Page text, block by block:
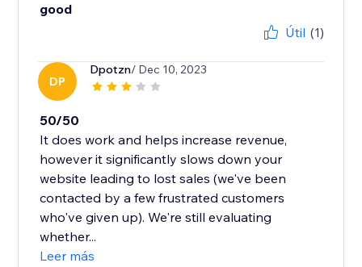
good
Útil (1)
DP
Dpotzn/ Dec 10, 2023
50/50
It does work and helps increase revenue,
however it significantly slows down your
website leading to lost sales (we've been
contacted by a few frustrated customers
who've given up). We're still evaluating
whether...
Leer más